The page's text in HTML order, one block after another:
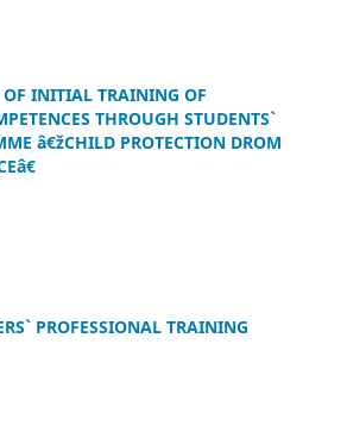
INITIAL TRAINING OF
THROUGH STUDENTS`
â€žCHILD PROTECTION DROM
PROFESSIONAL TRAINING